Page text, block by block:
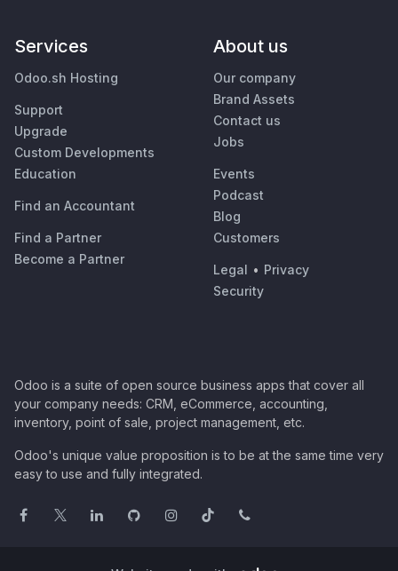
Services
Odoo.sh Hosting
Support
Upgrade
Custom Developments
Education
Find an Accountant
Find a Partner
Become a Partner
About us
Our company
Brand Assets
Contact us
Jobs
Events
Podcast
Blog
Customers
Legal • Privacy
Security
Odoo is a suite of open source business apps that cover all
your company needs: CRM, eCommerce, accounting,
inventory, point of sale, project management, etc.
Odoo's unique value proposition is to be at the same time very
easy to use and fully integrated.